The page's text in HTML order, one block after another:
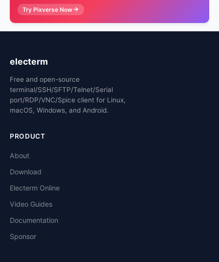
Try Pixverse Now
electerm
Free and open-source
terminal/SSH/SFTP/Telnet/Serial
port/RDP/VNC/Spice client for Linux,
macOS, Windows, and Android.
PRODUCT
About
Download
Electerm Online
Video Guides
Documentation
Sponsor